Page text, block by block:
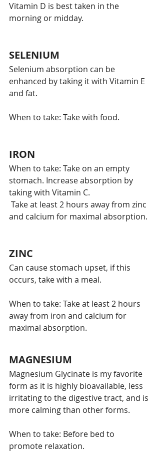
Vitamin D is best taken in the
morning or midday.
SELENIUM
Selenium absorption can be
enhanced by taking it with Vitamin E
and fat.
When to take: Take with food.
IRON
When to take: Take on an empty
stomach. Increase absorption by
taking with Vitamin C.
and calcium for maximal absorption.
ZINC
Can cause stomach upset, if this
occurs, take with a meal.
When to take: Take at least 2 hours
away from iron and calcium for
maximal absorption.
MAGNESIUM
Magnesium Glycinate is my favorite
form as it is highly bioavailable, less
irritating to the digestive tract, and is
more calming than other forms.
When to take: Before bed to
promote relaxation.